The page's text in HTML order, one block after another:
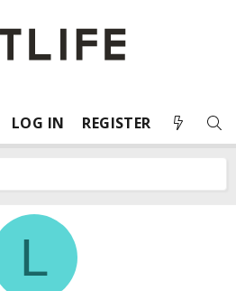
LOG IN REGISTER
L